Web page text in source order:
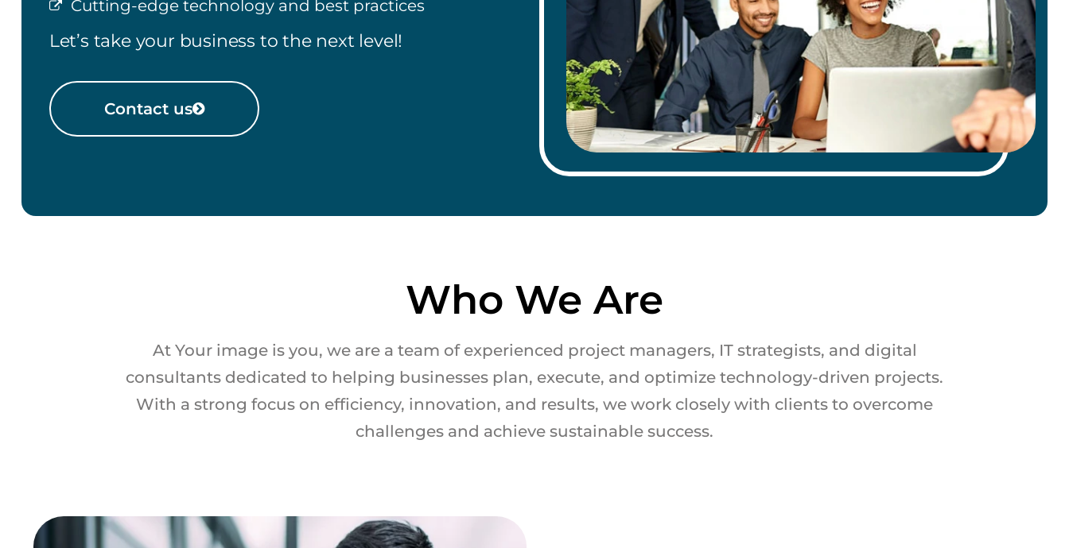
Cutting-edge technology and best practices
Let’s take your business to the next level!
Contact us
Who We Are
At Your image is you, we are a team of experienced project managers, IT strategists, and digital
consultants dedicated to helping businesses plan, execute, and optimize technology-driven projects.
With a strong focus on efficiency, innovation, and results, we work closely with clients to overcome
challenges and achieve sustainable success.